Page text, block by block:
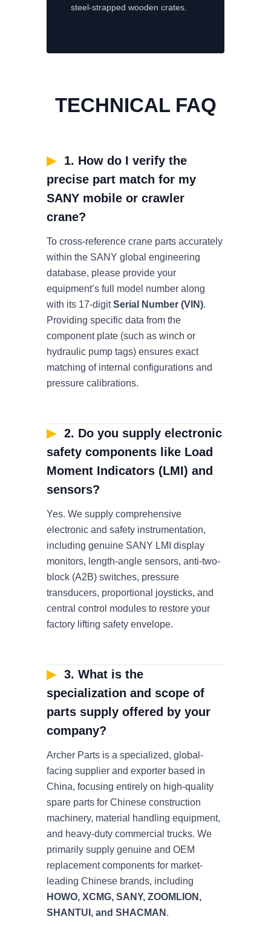
steel-strapped wooden crates.
TECHNICAL FAQ
▶
1. How do I verify the
precise part match for my
SANY mobile or crawler
crane?
To cross-reference crane parts accurately
within the SANY global engineering
database, please provide your
equipment’s full model number along
with its 17-digitSerial Number (VIN).
Providing specific data from the
component plate (such as winch or
hydraulic pump tags) ensures exact
matching of internal configurations and
pressure calibrations.
▶
2. Do you supply electronic
safety components like Load
Moment Indicators (LMI) and
sensors?
Yes. We supply comprehensive
electronic and safety instrumentation,
including genuine SANY LMI display
monitors, length-angle sensors, anti-two-
block (A2B) switches, pressure
transducers, proportional joysticks, and
central control modules to restore your
factory lifting safety envelope.
▶
3. What is the
specialization and scope of
parts supply offered by your
company?
Archer Parts is a specialized, global-
facing supplier and exporter based in
China, focusing entirely on high-quality
spare parts for Chinese construction
machinery, material handling equipment,
and heavy-duty commercial trucks. We
primarily supply genuine and OEM
replacement components for market-
leading Chinese brands, including
HOWO, XCMG, SANY, ZOOMLION,
SHANTUI, and SHACMAN .